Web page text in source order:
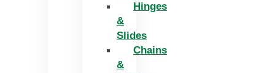
Hinges
&
Slides
Chains
&